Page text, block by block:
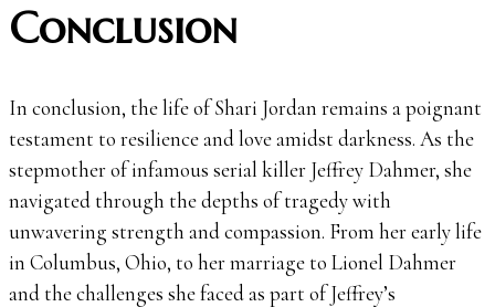
Conclusion
In conclusion, the life of Shari Jordan remains a poignant
testament to resilience and love amidst darkness. As the
stepmother of infamous serial killer Jeffrey Dahmer, she
navigated through the depths of tragedy with
unwavering strength and compassion. From her early life
in Columbus, Ohio, to her marriage to Lionel Dahmer
and the challenges she faced as part of Jeffrey’s